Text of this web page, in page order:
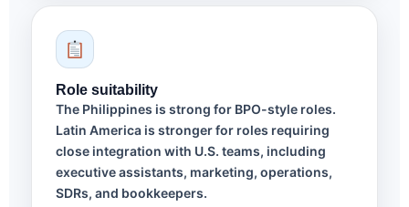
Role suitability
The Philippines is strong for BPO-style roles.
Latin America is stronger for roles requiring
close integration with U.S. teams, including
executive assistants, marketing, operations,
SDRs, and bookkeepers.